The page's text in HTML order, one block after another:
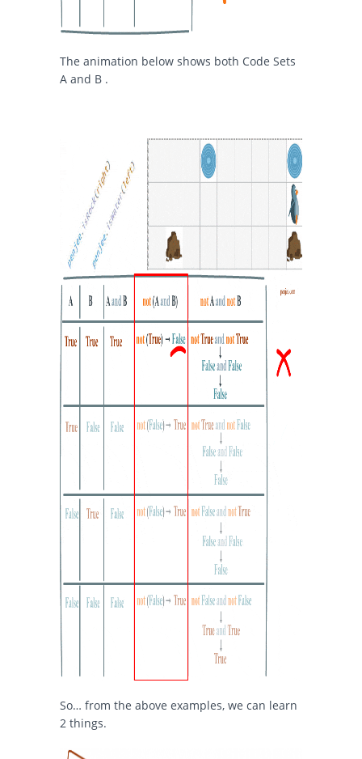
The animation below shows both Code Sets
A and B .
So… from the above examples, we can learn
2 things.